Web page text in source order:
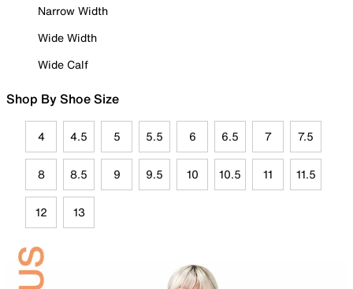
Narrow Width
Wide Width
Wide Calf
Shop By Shoe Size
4 4.5 5 5.5 6 6.5 7 7.5
8 8.5 9 9.5 10 10.5 11 11.5
12 13